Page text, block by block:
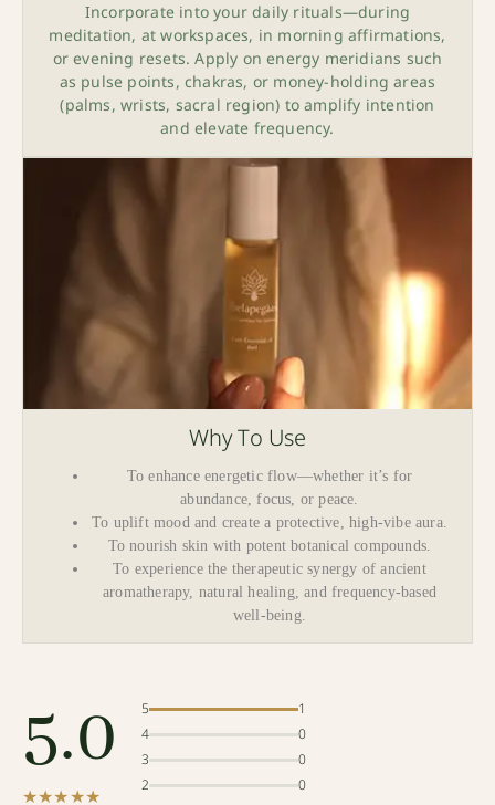
Incorporate into your daily rituals—during
meditation, at workspaces, in morning affirmations,
or evening resets. Apply on energy meridians such
as pulse points, chakras, or money-holding areas
(palms, wrists, sacral region) to amplify intention
and elevate frequency.
Why To Use
To enhance energetic flow—whether it’s for
abundance, focus, or peace.
To uplift mood and create a protective, high-vibe aura.
To nourish skin with potent botanical compounds.
To experience the therapeutic synergy of ancient
aromatherapy, natural healing, and frequency-based
well-being.
5.0
★★★★★
5
1
4
0
3
0
2
0